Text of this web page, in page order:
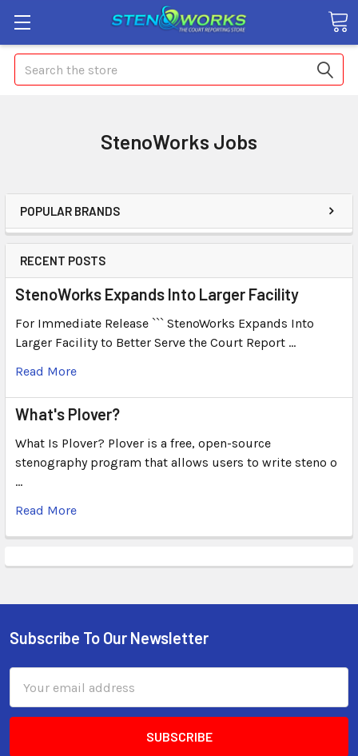
Search
POPULAR BRANDS
RECENT POSTS
StenoWorks Expands Into Larger Facility
For Immediate Release ``` StenoWorks Expands Into
Larger Facility to Better Serve the Court Report …
Read More
What's Plover?
What Is Plover? Plover is a free, open-source
stenography program that allows users to write steno o
…
Read More
StenoWorks Jobs
Subscribe To Our Newsletter
Address